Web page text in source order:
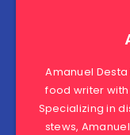
Amanuel
food writer
Specializing in
stews,